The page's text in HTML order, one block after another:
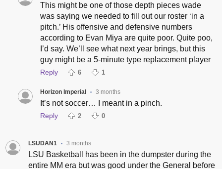
This might be one of those depth pieces wade
was saying we needed to fill out our roster ‘in a
pitch.’ His offensive and defensive numbers
according to Evan Miya are quite poor. Quite poo,
I’d say. We’ll see what next year brings, but this
guy might be a 5-minute type replacement player
Reply 6 1
Horizon Imperial • 3 months
It’s not soccer… I meant in a pinch.
Reply 2 0
LSUDAN1 • 3 months
LSU Basketball has been in the dumpster during the
entire MM era but was good under the General before